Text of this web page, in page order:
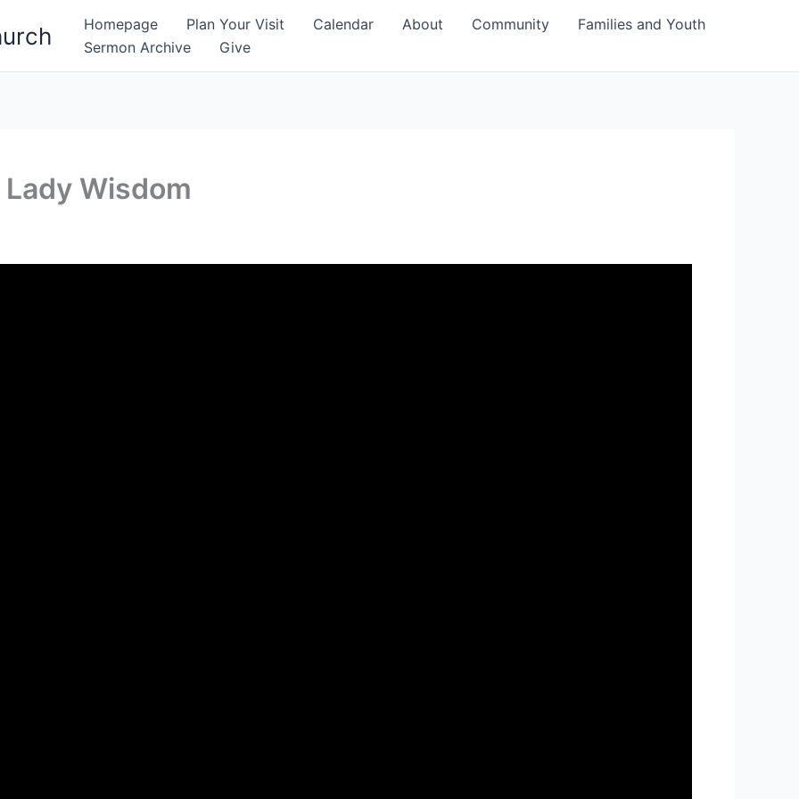
Homepage Plan Your Visit Calendar About Community
Families and Youth
Sermon Archive
Give
Wisdom